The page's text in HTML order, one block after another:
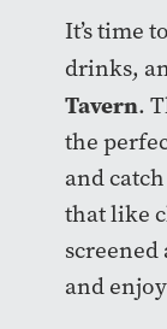
It’s time
drinks,
Tavern.
the
and
that like
screened
and